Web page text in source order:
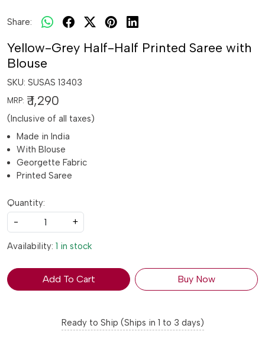
Share:
Yellow-Grey Half-Half Printed Saree with
Blouse
SKU: SUSAS 13403
MRP: ₹ 1,290
(Inclusive of all taxes)
Made in India
With Blouse
Georgette Fabric
Printed Saree
Quantity:
-
+
Availability: 1 in stock
Add To Cart Buy Now
Ready to Ship (Ships in 1 to 3 days)